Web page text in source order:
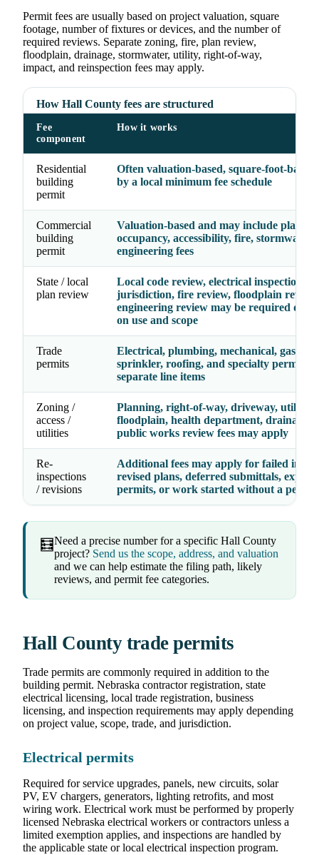
Permit fees are usually based on project valuation, square
footage, number of fixtures or devices, and the number of
required reviews. Separate zoning, fire, plan review,
floodplain, drainage, stormwater, utility, right-of-way,
impact, and reinspection fees may apply.
How Hall County fees are structured
Fee
component
How it works
Residential
building
permit
Often valuation-based, square-foot-
by a local minimum fee schedule
Commercial
building
permit
Valuation-based and may include plan
occupancy, accessibility, fire, stormwater,
engineering fees
State / local
plan review
Local code review, electrical inspection
jurisdiction, fire review, floodplain
engineering review may be required
on use and scope
Trade
permits
Electrical, plumbing, mechanical, gas,
sprinkler, roofing, and specialty permits
separate line items
Zoning /
access /
utilities
Planning, right-of-way, driveway, utility,
floodplain, health department, drainage,
public works review fees may apply
Re-
inspections
/ revisions
Additional fees may apply for failed
revised plans, deferred submittals,
permits, or work started without a permit
🧮Need a precise number for a specific Hall County
project? Send us the scope, address, and valuation
and we can help estimate the filing path, likely
reviews, and permit fee categories.
Hall County trade permits
Trade permits are commonly required in addition to the
building permit. Nebraska contractor registration, state
electrical licensing, local trade registration, business
licensing, and inspection requirements may apply depending
on project value, scope, trade, and jurisdiction.
Electrical permits
Required for service upgrades, panels, new circuits, solar
PV, EV chargers, generators, lighting retrofits, and most
wiring work. Electrical work must be performed by properly
licensed Nebraska electrical workers or contractors unless a
limited exemption applies, and inspections are handled by
the applicable state or local electrical inspection program.